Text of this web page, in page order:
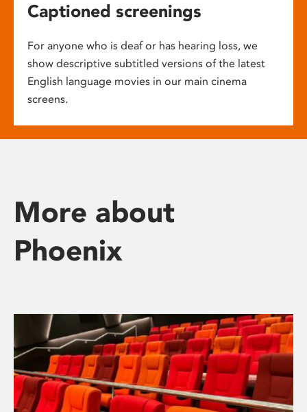
Captioned screenings
For anyone who is deaf or has hearing loss, we
show descriptive subtitled versions of the latest
English language movies in our main cinema
screens.
More about
Phoenix